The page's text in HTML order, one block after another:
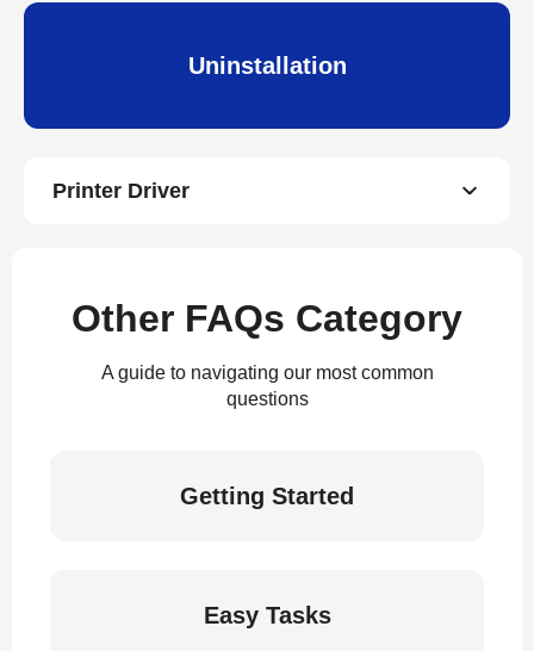
Uninstallation
Printer Driver
Other FAQs Category
A guide to navigating our most common
questions
Getting Started
Easy Tasks